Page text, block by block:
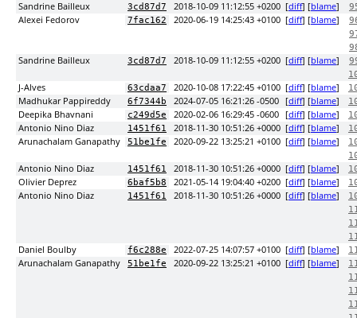
Sandrine Bailleux 3cd87d7 2018-10-09 11:12:55 +0200 [diff] [blame]
Alexei Fedorov 7fac162 2020-06-19 14:25:43 +0100 [diff] [blame]
Sandrine Bailleux 3cd87d7 2018-10-09 11:12:55 +0200 [diff] [blame]
J-Alves 63cdaa7 2020-10-08 17:22:45 +0100 [diff] [blame]
Madhukar Pappireddy 6f7344b 2024-07-05 16:21:26 -0500 [diff] [blame]
Deepika Bhavnani c249d5e 2020-02-06 16:29:45 -0600 [diff] [blame]
Antonio Nino Diaz 1451f61 2018-11-30 10:51:26 +0000 [diff] [blame]
Arunachalam Ganapathy 51be1fe 2020-09-22 13:25:21 +0100 [diff] [blame]
Antonio Nino Diaz 1451f61 2018-11-30 10:51:26 +0000 [diff] [blame]
Olivier Deprez 6baf5b8 2021-05-14 19:04:40 +0200 [diff] [blame]
Antonio Nino Diaz 1451f61 2018-11-30 10:51:26 +0000 [diff] [blame]
Daniel Boulby f6c288e 2022-07-25 14:07:57 +0100 [diff] [blame]
Arunachalam Ganapathy 51be1fe 2020-09-22 13:25:21 +0100 [diff] [blame]